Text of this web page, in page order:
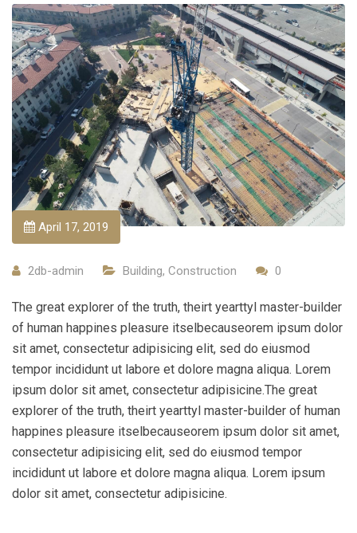
April 17, 2019
2db-admin Building, Construction 0
The great explorer of the truth, theirt yearttyl master-builder
of human happines pleasure itselbecauseorem ipsum dolor
sit amet, consectetur adipisicing elit, sed do eiusmod
tempor incididunt ut labore et dolore magna aliqua. Lorem
ipsum dolor sit amet, consectetur adipisicine.The great
explorer of the truth, theirt yearttyl master-builder of human
happines pleasure itselbecauseorem ipsum dolor sit amet,
consectetur adipisicing elit, sed do eiusmod tempor
incididunt ut labore et dolore magna aliqua. Lorem ipsum
dolor sit amet, consectetur adipisicine.